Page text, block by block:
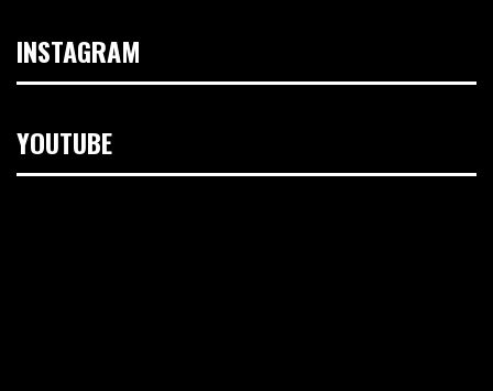
INSTAGRAM
YOUTUBE